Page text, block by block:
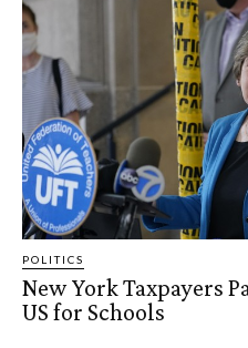
POLITICS
New York Taxpayers
US for Schools